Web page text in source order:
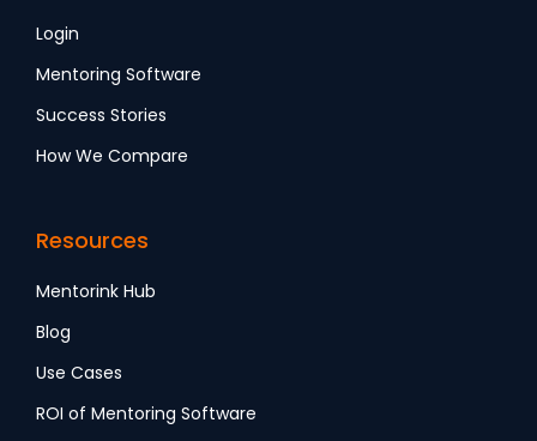
Login
Mentoring Software
Success Stories
How We Compare
Resources
Mentorink Hub
Blog
Use Cases
ROI of Mentoring Software